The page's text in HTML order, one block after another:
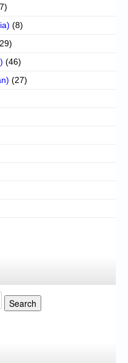
(8)
(46)
(27)
Search